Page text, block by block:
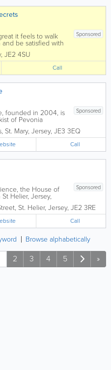
Sponsored
it feels to walk
be satisfied with
Our highly
to tackle all your
, JE2 4SU
Call
Sponsored
founded in 2004, is
of Pevonia
in Jersey. Set in
House offers a
treatments from
to Precision...
, St. Mary, Jersey, JE3 3EQ
Call
Sponsored
the House of
Helier, Jersey,
at Experience we
standards of
our clients by
but friendly...
, St. Helier, Jersey, JE2 3RE
Call
Browse alphabetically
2 3 4 5 »